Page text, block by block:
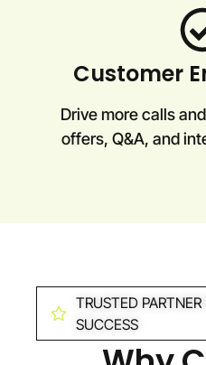
Customer
Drive more calls
offers, Q&A, and
TRUSTED
SUCCESS